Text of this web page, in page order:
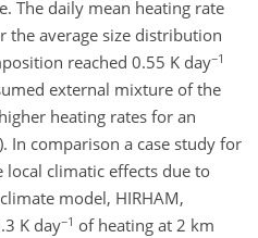
The daily mean heating rate
the average size distribution
reached 0.55 K day−1
external mixture of the
heating rates for an
). In comparison a case study for
climatic effects due to
model, HIRHAM,
K day−1 of heating at 2 km